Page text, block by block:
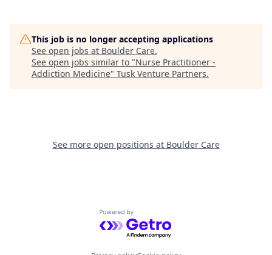
This job is no longer accepting applications
See open jobs at Boulder Care.
See open jobs similar to "Nurse Practitioner -
Addiction Medicine" Tusk Venture Partners.
See more open positions at Boulder Care
Powered by Getro.com